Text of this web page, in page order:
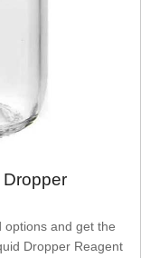
options and get the
Dropper Reagent